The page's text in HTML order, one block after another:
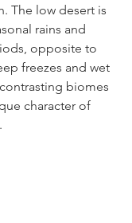
The low desert is
rains and
opposite to
freezes and wet
biomes
character of